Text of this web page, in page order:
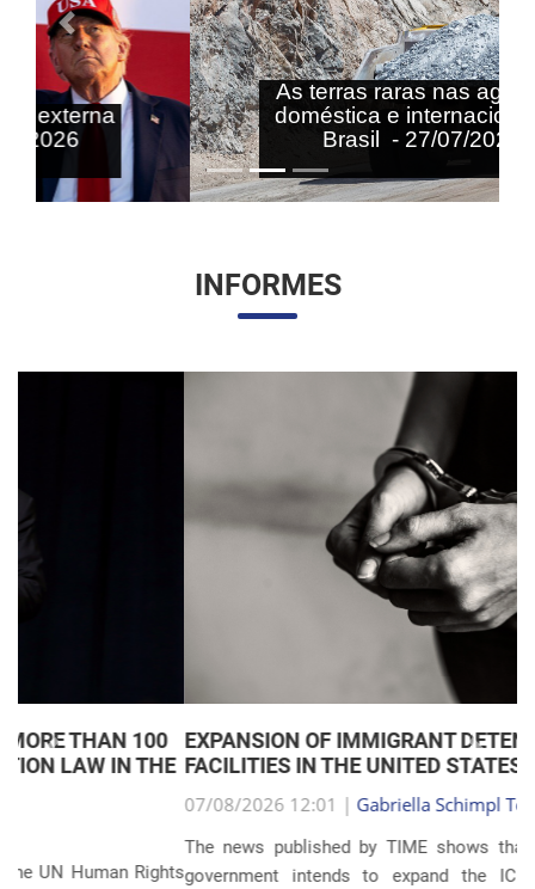
As terras raras nas agendas
doméstica e internacional do
Brasil - 27/07/2026
Anterior Próximo
INFORMES
EXPANSION OF IMMIGRANT DETENTION
FACILITIES IN THE UNITED STATES
07/08/2026 12:01 |Gabriella Schimpl Tebar Anunciação
The news published by TIME shows that the United States
government intends to expand the ICE (Immigration and
Anterior